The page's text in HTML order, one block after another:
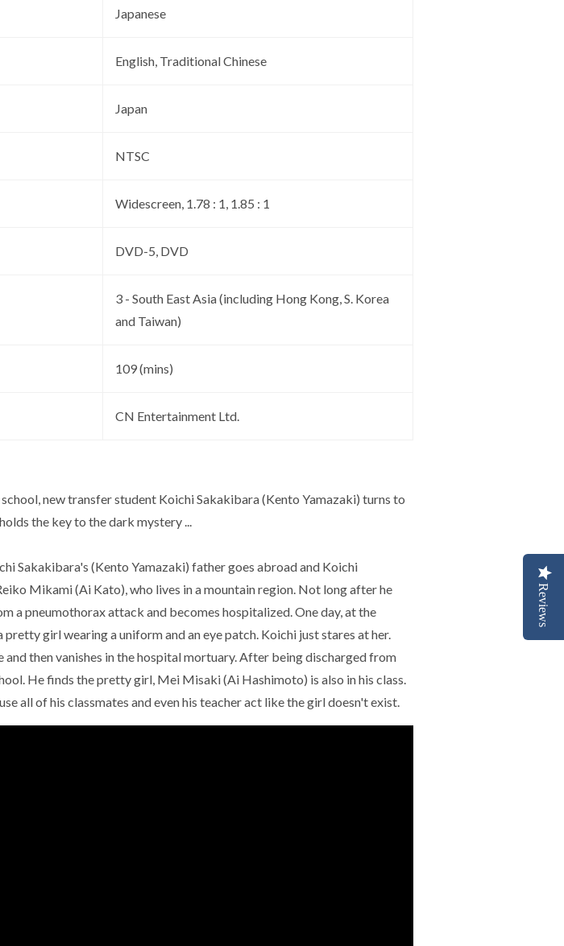
Japanese
English, Traditional Chinese
Japan
NTSC
Widescreen, 1.78 : 1, 1.85 : 1
DVD-5, DVD
3 - South East Asia (including Hong Kong, S. Korea
and Taiwan)
109 (mins)
CN Entertainment Ltd.
new transfer student Koichi Sakakibara (Kento Yamazaki) turns to
the key to the dark mystery ...
Sakakibara's (Kento Yamazaki) father goes abroad and Koichi
Mikami (Ai Kato), who lives in a mountain region. Not long after he
a pneumothorax attack and becomes hospitalized. One day, at the
girl wearing a uniform and an eye patch. Koichi just stares at her.
then vanishes in the hospital mortuary. After being discharged from
He finds the pretty girl, Mei Misaki (Ai Hashimoto) is also in his class.
all of his classmates and even his teacher act like the girl doesn't exist.
Reviews